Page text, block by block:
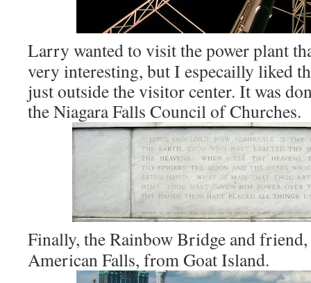
Larry wanted to visit the power plant
very interesting, but I especailly liked
just outside the visitor center. It was
the Niagara Falls Council of Churches.
Finally, the Rainbow Bridge and friend,
American Falls, from Goat Island.